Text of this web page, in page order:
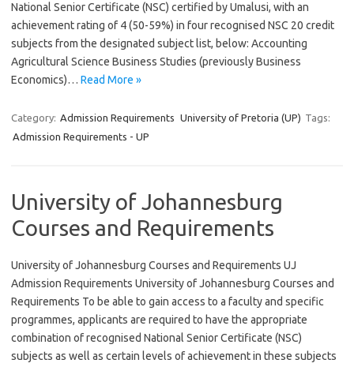
National Senior Certificate (NSC) certified by Umalusi, with an
achievement rating of 4 (50-59%) in four recognised NSC 20 credit
subjects from the designated subject list, below: Accounting
Agricultural Science Business Studies (previously Business
Economics)… Read More »
Category: Admission Requirements University of Pretoria (UP) Tags:
Admission Requirements - UP
University of Johannesburg
Courses and Requirements
University of Johannesburg Courses and Requirements UJ
Admission Requirements University of Johannesburg Courses and
Requirements To be able to gain access to a faculty and specific
programmes, applicants are required to have the appropriate
combination of recognised National Senior Certificate (NSC)
subjects as well as certain levels of achievement in these subjects